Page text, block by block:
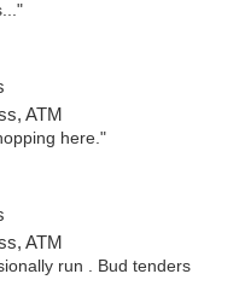
ATM
here."
ATM
run . Bud tenders